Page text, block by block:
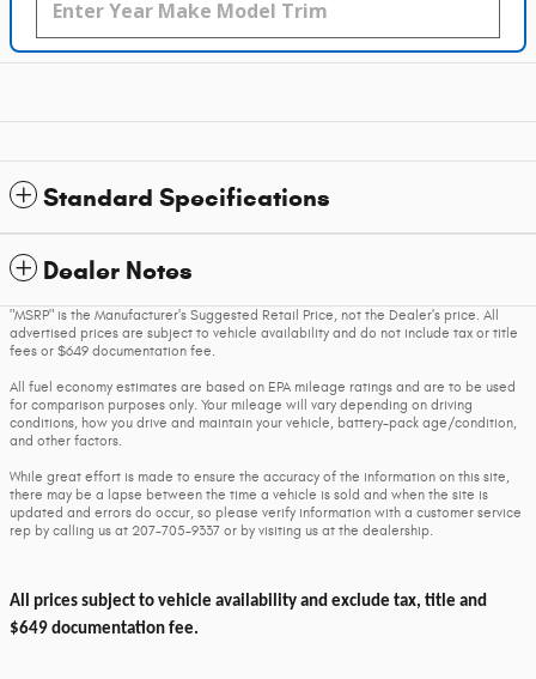
Standard Specifications
Dealer Notes
"MSRP" is the Manufacturer's Suggested Retail Price, not the Dealer's price. All
advertised prices are subject to vehicle availability and do not include tax or title
fees or $649 documentation fee.
All fuel economy estimates are based on EPA mileage ratings and are to be used
for comparison purposes only. Your mileage will vary depending on driving
conditions, how you drive and maintain your vehicle, battery-pack age/condition,
and other factors.
While great effort is made to ensure the accuracy of the information on this site,
there may be a lapse between the time a vehicle is sold and when the site is
updated and errors do occur, so please verify information with a customer service
rep by calling us at 207-705-9337 or by visiting us at the dealership.
All prices subject to vehicle availability and exclude tax, title and
$649 documentation fee.